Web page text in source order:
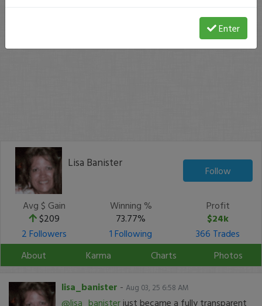
Lisa Banister
Follow
Avg $ Gain
$209
Winning %
73.77%
Profit
$24k
2 Followers
1 Following
366 Trades
About
Karma Charts Photos
lisa_banister - Aug 03, 25 6:58 AM
@lisa_banister just became a fully transparent
Enter